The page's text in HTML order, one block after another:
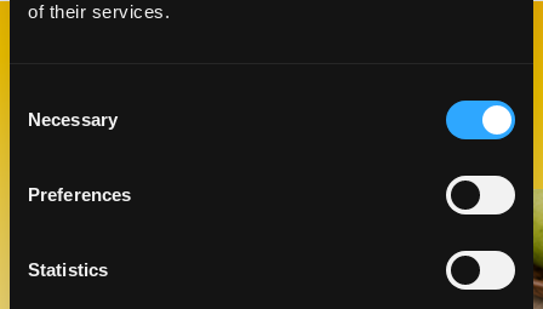
of their services.
Selection
Necessary
Preferences
Statistics
Like This Recipe